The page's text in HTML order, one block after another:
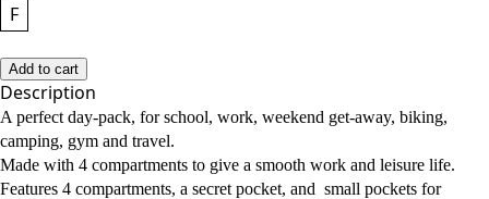
F
Add to cart
Description
A perfect day-pack, for school, work, weekend get-away, biking,
camping, gym and travel.
Made with 4 compartments to give a smooth work and leisure life.
Features 4 compartments, a secret pocket, and small pockets for